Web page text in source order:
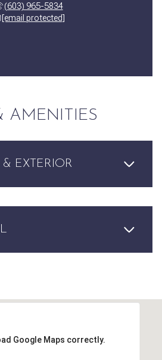
(603) 965-5834
[email protected]
AMENITIES
& EXTERIOR
Google Maps correctly.